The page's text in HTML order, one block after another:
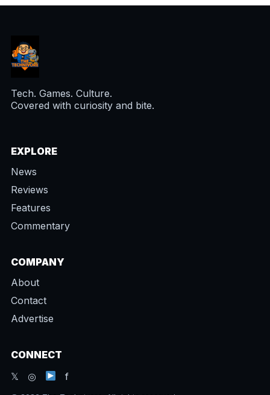
Tech. Games. Culture.
Covered with curiosity and bite.
EXPLORE
News
Reviews
Features
Commentary
COMPANY
About
Contact
Advertise
CONNECT
𝕏 ◎
f